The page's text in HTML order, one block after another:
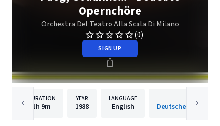
Opernchöre
Orchestra Del Teatro Alla Scala Di Milano
(0)
SIGN UP
DURATION
1h 9m
YEAR
1988
LANGUAGE
English